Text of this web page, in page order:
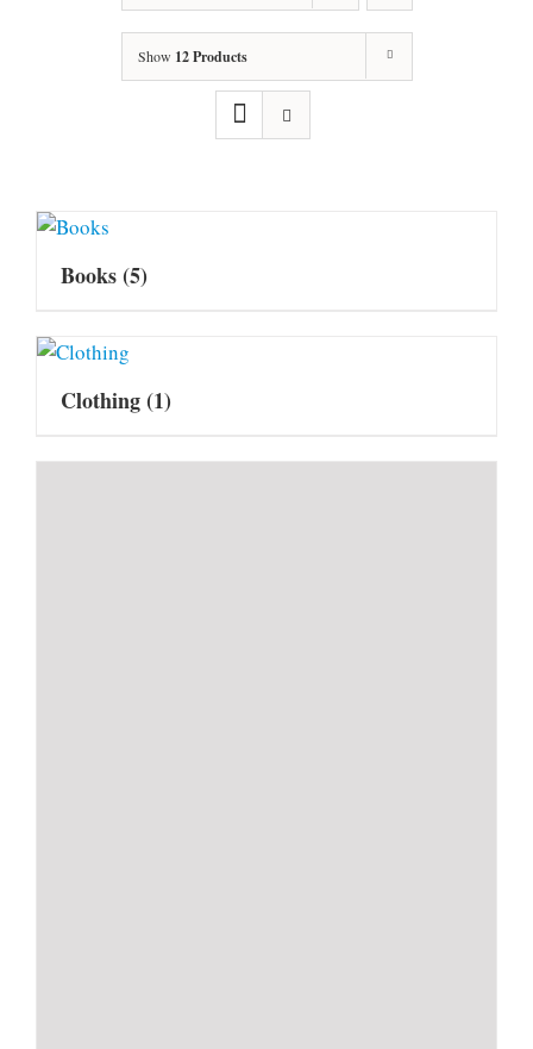
Show 12 Products
Books(5)
Clothing(1)